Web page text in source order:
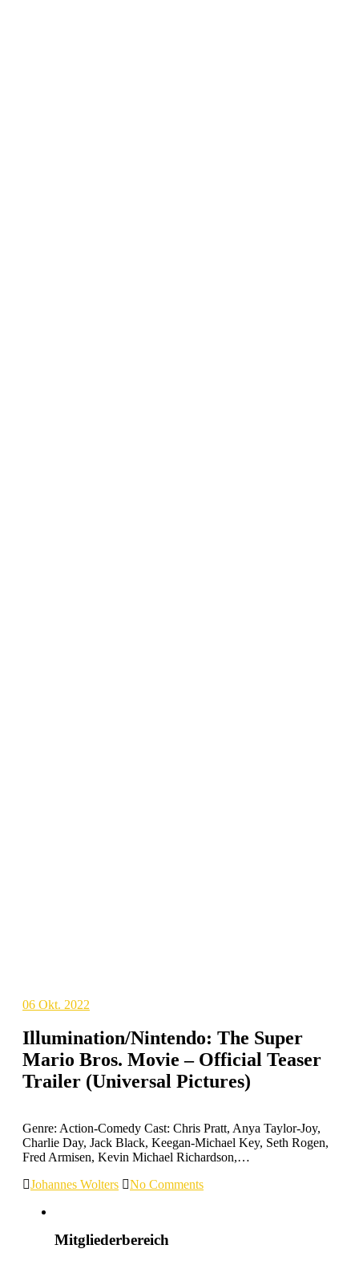
06 Okt. 2022
Illumination/Nintendo: The Super
Mario Bros. Movie – Official Teaser
Trailer (Universal Pictures)
Genre: Action-Comedy Cast: Chris Pratt, Anya Taylor-Joy,
Charlie Day, Jack Black, Keegan-Michael Key, Seth Rogen,
Fred Armisen, Kevin Michael Richardson,…
Johannes Wolters
No Comments
Mitgliederbereich